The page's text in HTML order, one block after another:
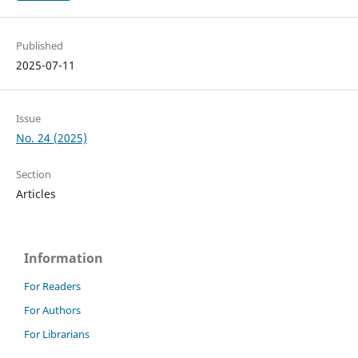
Published
2025-07-11
Issue
No. 24 (2025)
Section
Articles
Information
For Readers
For Authors
For Librarians